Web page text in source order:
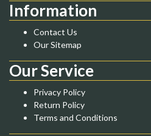
Information
Contact Us
Our Sitemap
Our Service
Privacy Policy
Return Policy
Terms and Conditions